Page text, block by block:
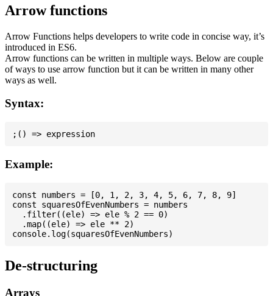
Arrow functions
Arrow Functions helps developers to write code in concise way, it’s
introduced in ES6.
Arrow functions can be written in multiple ways. Below are couple
of ways to use arrow function but it can be written in many other
ways as well.
Syntax:
Example:
const numbers = [0, 1, 2, 3, 4, 5, 6, 7, 8, 9]
const squaresOfEvenNumbers = numbers
  .filter((ele) => ele % 2 == 0)
  .map((ele) => ele ** 2)
De-structuring
Arrays